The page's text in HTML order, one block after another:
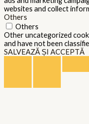
websites and collect
Others
Others
Other uncategorized
and have not been
SALVEAZĂ ȘI ACCEPTĂ